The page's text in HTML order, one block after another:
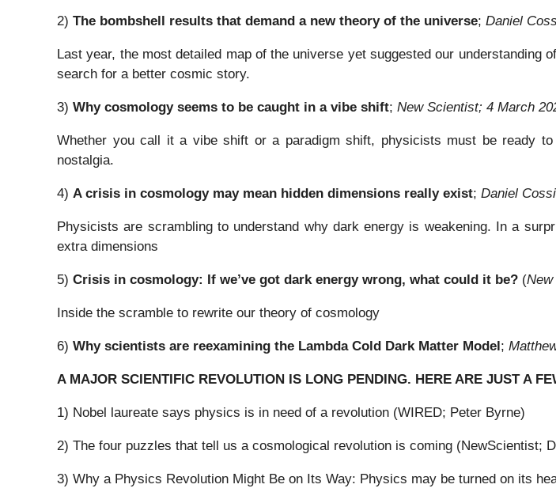
2) The bombshell results that demand a new theory of the universe; Daniel
Last year, the most detailed map of the universe yet suggested our
search for a better cosmic story.
3) Why cosmology seems to be caught in a vibe shift; New Scientist; 4 March
Whether you call it a vibe shift or a paradigm shift, physicists must be ready
nostalgia.
4) A crisis in cosmology may mean hidden dimensions really exist; Daniel
Physicists are scrambling to understand why dark energy is weakening. In a
extra dimensions
5) Crisis in cosmology: If we’ve got dark energy wrong, what could it be? (
Inside the scramble to rewrite our theory of cosmology
6) Why scientists are reexamining the Lambda Cold Dark Matter Model ;
A MAJOR SCIENTIFIC REVOLUTION IS LONG PENDING. HERE ARE JUST A
1) Nobel laureate says physics is in need of a revolution (WIRED; Peter Byrne)
2) The four puzzles that tell us a cosmological revolution is coming (NewScientist;
3) Why a Physics Revolution Might Be on Its Way: Physics may be turned on its